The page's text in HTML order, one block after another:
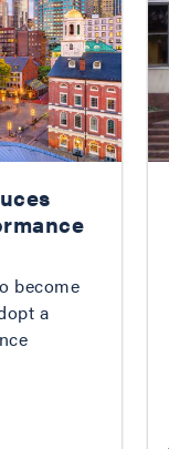
become
a